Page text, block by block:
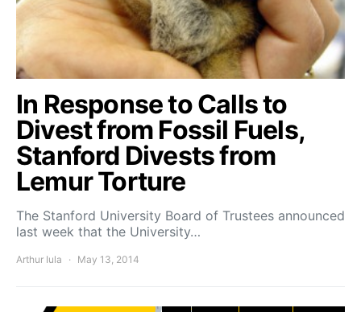
In Response to Calls to
Divest from Fossil Fuels,
Stanford Divests from
Lemur Torture
The Stanford University Board of Trustees announced
last week that the University…
Arthur Iula May 13, 2014